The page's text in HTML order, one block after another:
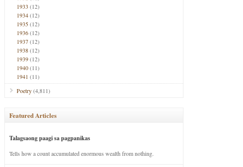
1933 (12)
1934(12)
1935(12)
1936(12)
1937(12)
1938(12)
1939(12)
1940(11)
1941 (11)
Poetry(4,811)
Featured Articles
Talagsaong paagi sa pagpanikas
Tells how a count accumulated enormous wealth from nothing.